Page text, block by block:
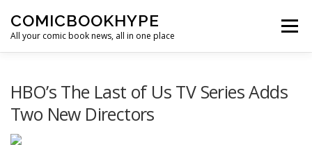
COMICBOOKHYPE
All your comic book news, all in one place
Menu
HBO’s The Last of Us TV Series Adds
Two New Directors